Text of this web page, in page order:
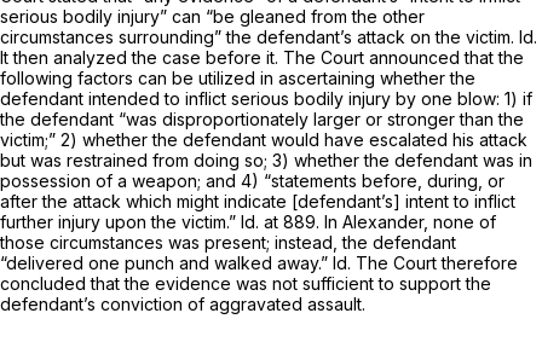
serious bodily injury” can “be gleaned from the other
circumstances surrounding” the defendant’s attack on the victim. Id.
It then analyzed the case before it. The Court announced that the
following factors can be utilized in ascertaining whether the
defendant intended to inflict serious bodily injury by one blow: 1) if
the defendant “was disproportiоnately larger or stronger than the
victim;” 2) whether ‍​​‌‌​‌​​‌​‌​‌​​‌​​​‌​‌​‌‌‌‌​​‌​‌‌‌​‌‌‌‌​​‌‌‌​‌​‌‍the defendant would have escalated his attack
but was restrained from doing so; 3) whether the defendant was in
possession of a weapon; and 4) “statements before, during, or
after the attack which might indicate [defendant’s] intent to inflict
further injury upon the victim.” Id. at 889. In Alexander, none of
those circumstances was present; instead, the defendant
“delivered one punch and walked away.” Id. The Court therefore
concluded that the evidence was not sufficient to support the
defendant’s conviction of aggravated assault.